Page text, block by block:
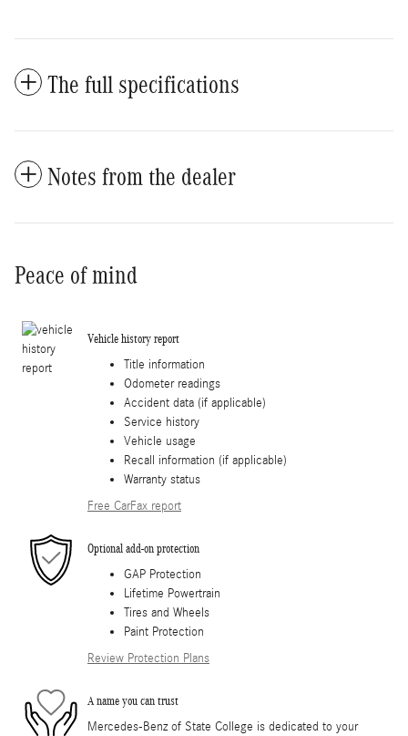
The full specifications
Notes from the dealer
Peace of mind
Vehicle history report
Title information
Odometer readings
Accident data (if applicable)
Service history
Vehicle usage
Recall information (if applicable)
Warranty status
Free CarFax report
Optional add-on protection
GAP Protection
Lifetime Powertrain
Tires and Wheels
Paint Protection
Review Protection Plans
A name you can trust
Mercedes-Benz of State College is dedicated to your